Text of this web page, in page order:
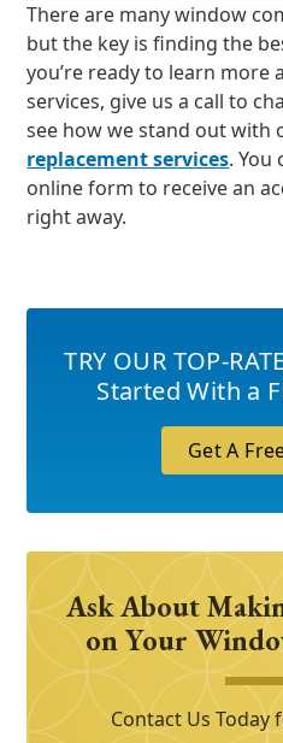
There are many window
but the key is finding the
you’re ready to learn
services, give us a call to
see how we stand out with
replacement services. You
online form to receive an
right away.
TRY OUR TOP-
Started With a
Get A
Ask About
on Your
Contact Us Today